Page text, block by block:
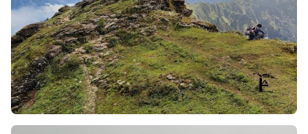
The 250-Degree Continuous View: Because your
trekking route is located at the top of the mountain